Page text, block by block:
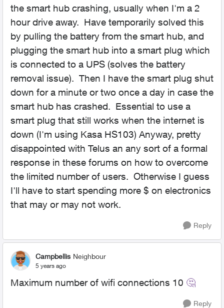
the smart hub crashing, usually when I'm a 2
hour drive away. Have temporarily solved this
by pulling the battery from the smart hub, and
plugging the smart hub into a smart plug which
is connected to a UPS (solves the battery
removal issue). Then I have the smart plug shut
down for a minute or two once a day in case the
smart hub has crashed. Essential to use a
smart plug that still works when the internet is
down (I'm using Kasa HS103) Anyway, pretty
disappointed with Telus an any sort of a formal
response in these forums on how to overcome
the limited number of users. Otherwise I guess
I'll have to start spending more $ on electronics
that may or may not work.
Reply
Campbellis Neighbour
5 years ago
Maximum number of wifi connections 10 🤔
Reply